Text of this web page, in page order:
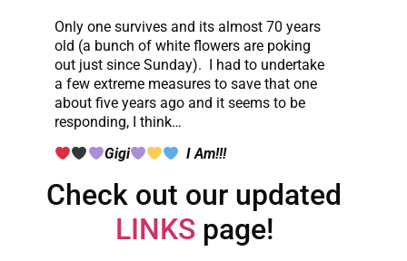
Only one survives and its almost 70 years
old (a bunch of white flowers are poking
out just since Sunday). I had to undertake
a few extreme measures to save that one
about five years ago and it seems to be
responding, I think…
Gigi
I Am!!!
Check out our updated
LINKSpage!